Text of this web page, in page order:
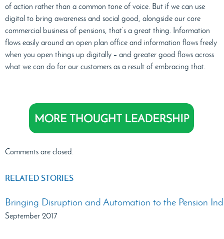
of action rather than a common tone of voice. But if we can use
digital to bring awareness and social good, alongside our core
commercial business of pensions, that’s a great thing. Information
flows easily around an open plan office and information flows freely
when you open things up digitally – and greater good flows across
what we can do for our customers as a result of embracing that.
Comments are closed.
RELATED STORIES
Bringing Disruption and Automation to the Pension
September 2017